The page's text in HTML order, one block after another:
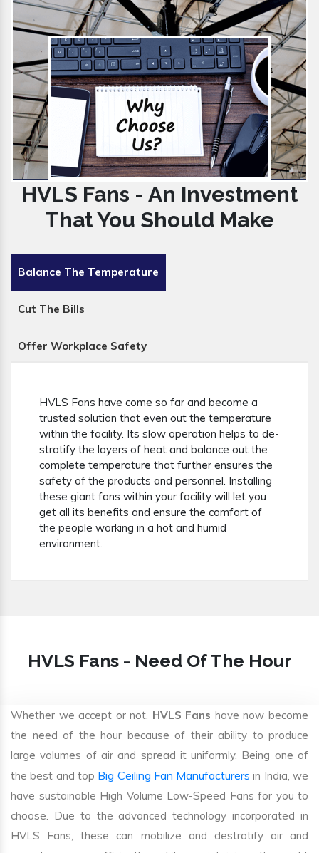
HVLS Fans - An Investment
That You Should Make
Balance The Temperature
Cut The Bills
Offer Workplace Safety
HVLS Fans have come so far and become a
trusted solution that even out the temperature
within the facility. Its slow operation helps to de-
stratify the layers of heat and balance out the
complete temperature that further ensures the
safety of the products and personnel. Installing
these giant fans within your facility will let you
get all its benefits and ensure the comfort of
the people working in a hot and humid
environment.
HVLS Fans - Need Of The Hour
Whether we accept or not, HVLS Fans have now become
the need of the hour because of their ability to produce
large volumes of air and spread it uniformly. Being one of
the best and top Big Ceiling Fan Manufacturers in India, we
have sustainable High Volume Low-Speed Fans for you to
choose. Due to the advanced technology incorporated in
HVLS Fans, these can mobilize and destratify air and